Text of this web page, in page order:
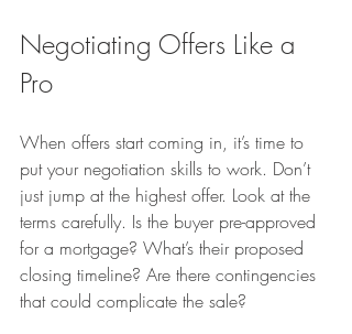
Negotiating Offers Like a
Pro
When offers start coming in, it’s time to
put your negotiation skills to work. Don’t
just jump at the highest offer. Look at the
terms carefully. Is the buyer pre-approved
for a mortgage? What’s their proposed
closing timeline? Are there contingencies
that could complicate the sale?